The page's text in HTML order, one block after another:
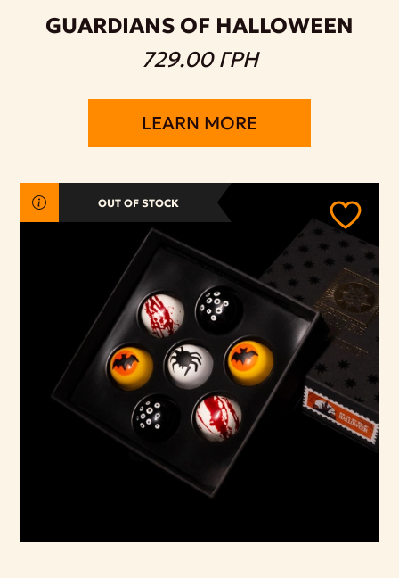
GUARDIANS OF HALLOWEEN
729.00 ГРН
LEARN MORE
OUT OF STOCK